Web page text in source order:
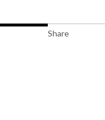
Share